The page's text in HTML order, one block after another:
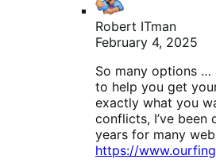
Robert ITman
February 4, 2025
So many options
to help you get
exactly what you
conflicts, I’ve
years for many
https://